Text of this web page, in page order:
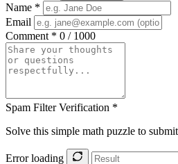
Name *
Email
Comment * 0 / 1000
Spam Filter Verification *
Solve this simple math puzzle to
Error loading